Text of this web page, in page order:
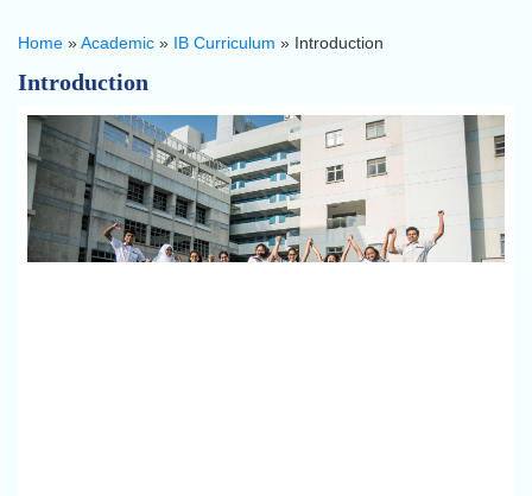
Home »Academic » IB Curriculum » Introduction
Introduction